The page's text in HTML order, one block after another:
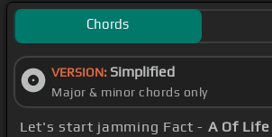
Chords
VERSION: Simplified
Major & minor chords only
Let's start jamming Fact - A Of